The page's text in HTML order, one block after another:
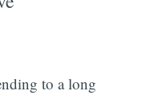
to a long